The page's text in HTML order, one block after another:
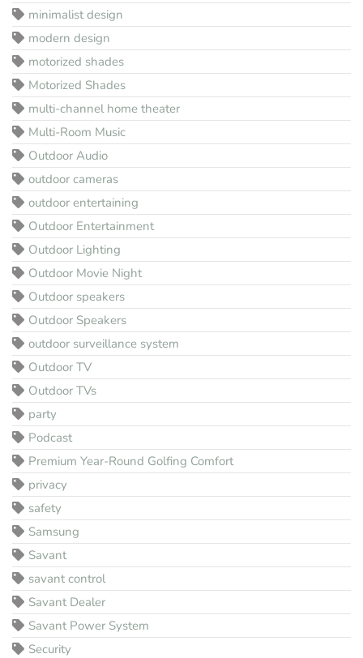
minimalist design
modern design
motorized shades
Motorized Shades
multi-channel home theater
Multi-Room Music
Outdoor Audio
outdoor cameras
outdoor entertaining
Outdoor Entertainment
Outdoor Lighting
Outdoor Movie Night
Outdoor speakers
Outdoor Speakers
outdoor surveillance system
Outdoor TV
Outdoor TVs
party
Podcast
Premium Year-Round Golfing Comfort
privacy
safety
Samsung
Savant
savant control
Savant Dealer
Savant Power System
Security